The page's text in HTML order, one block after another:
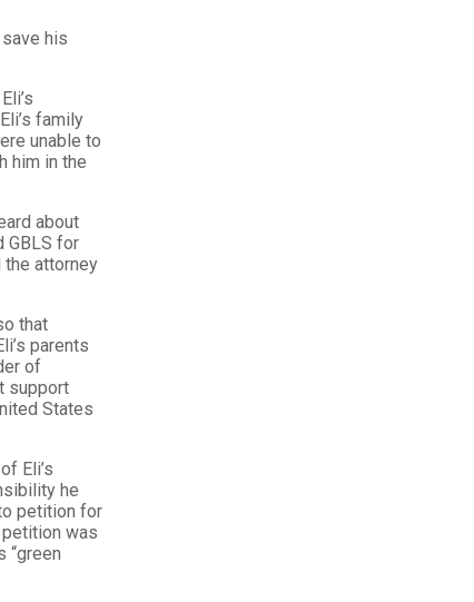
his
family
unable to
him in the
about
GBLS for
the attorney
that
parents
of
support
States
Eli’s
he
petition for
was
“green